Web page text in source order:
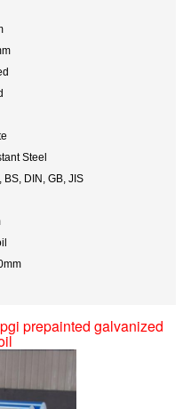
Steel
BS, DIN, GB, JIS
prepainted galvanized